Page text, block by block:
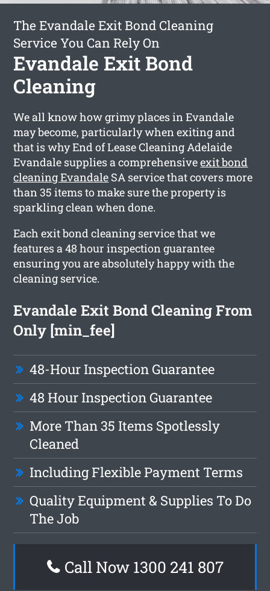
The Evandale Exit Bond Cleaning
Service You Can Rely On
Evandale Exit Bond
Cleaning
We all know how grimy places in Evandale
may become, particularly when exiting and
that is why End of Lease Cleaning Adelaide
Evandale supplies a comprehensiveexit bond
cleaning Evandale SA service that covers more
than 35 items to make sure the property is
sparkling clean when done.
Each exit bond cleaning service that we
features a 48 hour inspection guarantee
ensuring you are absolutely happy with the
cleaning service.
Evandale Exit Bond Cleaning From
Only [min_fee]
48-Hour Inspection Guarantee
48 Hour Inspection Guarantee
More Than 35 Items Spotlessly
Cleaned
Including Flexible Payment Terms
Quality Equipment & Supplies To Do
The Job
Call Now 1300 241 807